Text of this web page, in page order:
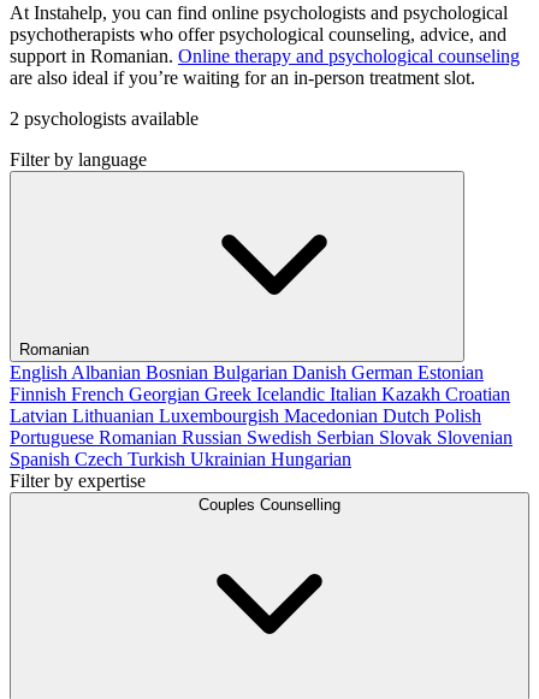
At Instahelp, you can find online psychologists and psychological
psychotherapists who offer psychological counseling, advice, and
support in Romanian. Online therapy and psychological counseling
are also ideal if you’re waiting for an in-person treatment slot.
2 psychologists available
Filter by language
Romanian
English Albanian Bosnian Bulgarian Danish German Estonian
Finnish French Georgian Greek Icelandic Italian Kazakh Croatian
Latvian Lithuanian Luxembourgish Macedonian Dutch Polish
Portuguese Romanian Russian Swedish Serbian Slovak Slovenian
Spanish Czech Turkish Ukrainian Hungarian
Filter by expertise
Couples Counselling